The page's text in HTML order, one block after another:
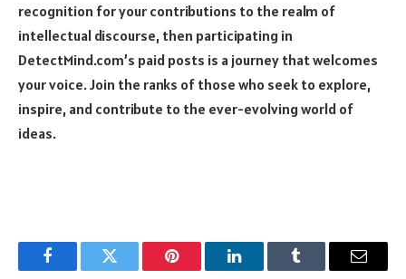
recognition for your contributions to the realm of
intellectual discourse, then participating in
DetectMind.com’s paid posts is a journey that welcomes
your voice. Join the ranks of those who seek to explore,
inspire, and contribute to the ever-evolving world of
ideas.
FacebookTwitter Pinterest LinkedInTumblr Email